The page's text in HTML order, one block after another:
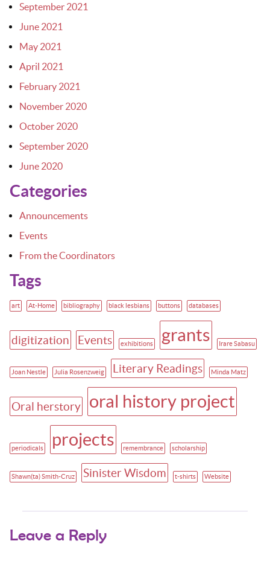
September 2021
June 2021
May 2021
April 2021
February 2021
November 2020
October 2020
September 2020
June 2020
Categories
Announcements
Events
From the Coordinators
Tags
art At-Home bibliography black lesbians buttons databases
digitization Events exhibitions grants Irare Sabasu
Joan Nestle Julia Rosenzweig Literary Readings Minda Matz
Oral herstory oral history project
periodicals projects remembrance scholarship
Shawn(ta) Smith-Cruz Sinister Wisdom t-shirts Website
Leave a Reply